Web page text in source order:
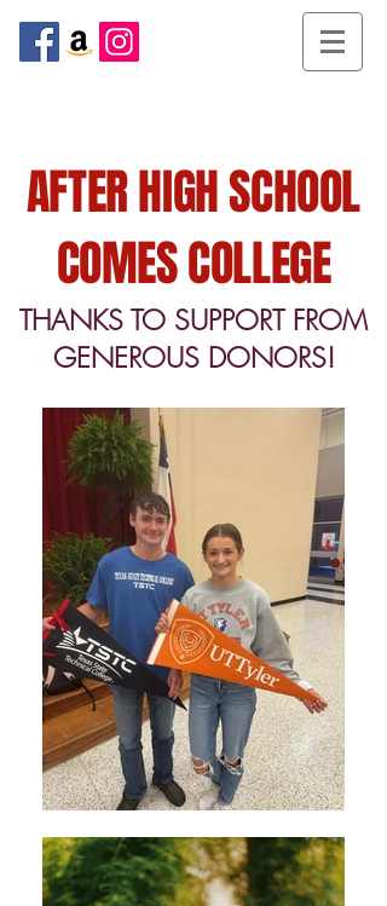
AFTER HIGH SCHOOL
COMES COLLEGE
THANKS TO SUPPORT FROM
GENEROUS DONORS!